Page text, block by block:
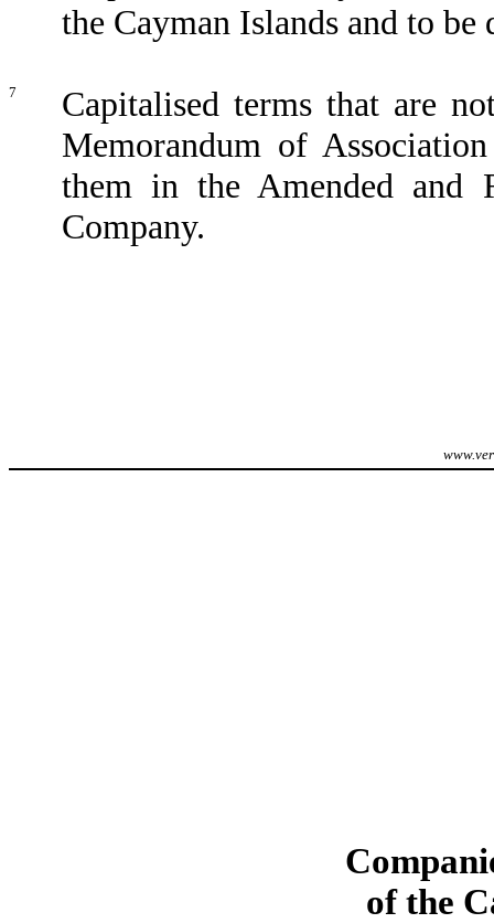
the Cayman Islands and to
7
Capitalised terms that are
Memorandum of
them in the Amended and
Company.
of the